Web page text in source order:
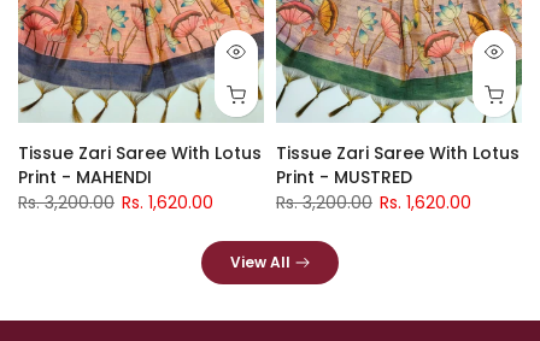
Tissue Zari Saree With Lotus
Print - MAHENDI
Rs. 3,200.00 Rs. 1,620.00
Tissue Zari Saree With Lotus
Print - MUSTRED
Rs. 3,200.00 Rs. 1,620.00
View All